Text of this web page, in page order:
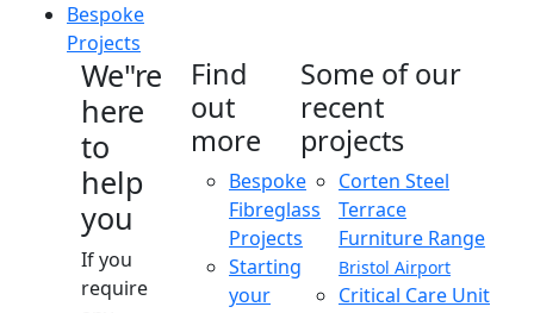
Bespoke
Projects
We"re
here
to
help
you
If you
require
Find
out
more
Bespoke
Fibreglass
Projects
Starting
your
Some of our
recent
projects
Corten Steel
Terrace
Furniture Range
Bristol Airport
Critical Care Unit